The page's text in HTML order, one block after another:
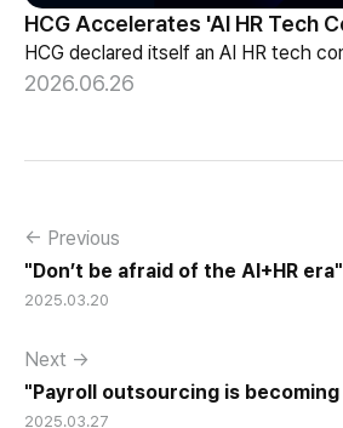
2026.06.26
← Previous
"Don’t be afraid of the AI+HR
2025.03.20
Next →
"Payroll outsourcing is
2025.03.27